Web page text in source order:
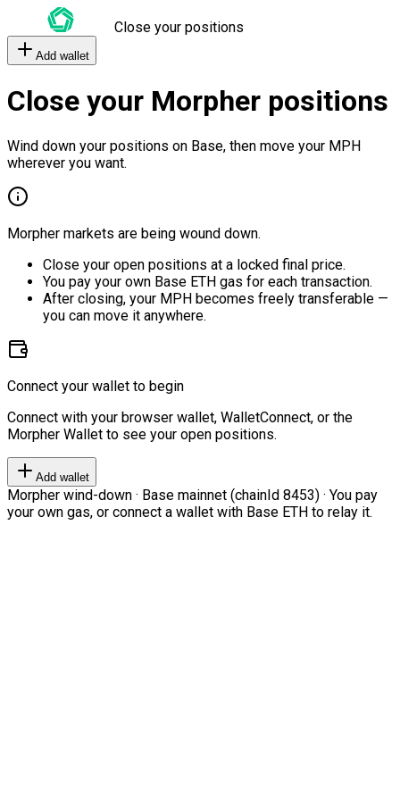
Close your positions
Add wallet
Close your Morpher positions
Wind down your positions on Base, then move your MPH
wherever you want.
Morpher markets are being wound down.
Close your open positions at a locked final price.
You pay your own Base ETH gas for each transaction.
After closing, your MPH becomes freely transferable —
you can move it anywhere.
Connect your wallet to begin
Connect with your browser wallet, WalletConnect, or the
Morpher Wallet to see your open positions.
Add wallet
Morpher wind-down · Base mainnet (chainId 8453) · You pay
your own gas, or connect a wallet with Base ETH to relay it.